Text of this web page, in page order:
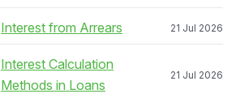
Interest from Arrears 21 Jul 2026
Interest Calculation
Methods in Loans
21 Jul 2026